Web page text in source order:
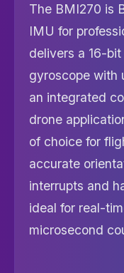
The BMI270 is
IMU for
delivers a 16-
gyroscope with
an integrated
drone
of choice for
accurate
interrupts and
ideal for real-
microsecond